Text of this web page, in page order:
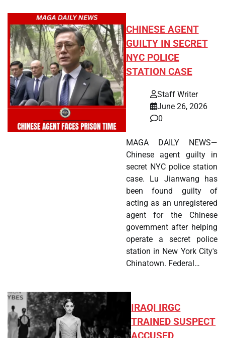
CHINESE AGENT
GUILTY IN SECRET
NYC POLICE
STATION CASE
Staff Writer
June 26, 2026
0
MAGA DAILY NEWS—
Chinese agent guilty in
secret NYC police station
case. Lu Jianwang has
been found guilty of
acting as an unregistered
agent for the Chinese
government after helping
operate a secret police
station in New York City's
Chinatown. Federal…
IRAQI IRGC
TRAINED SUSPECT